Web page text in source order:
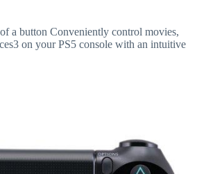
a button Conveniently control movies,
on your PS5 console with an intuitive